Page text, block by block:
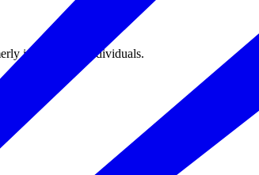
incarcerated individuals.